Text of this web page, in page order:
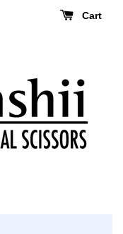
Cart